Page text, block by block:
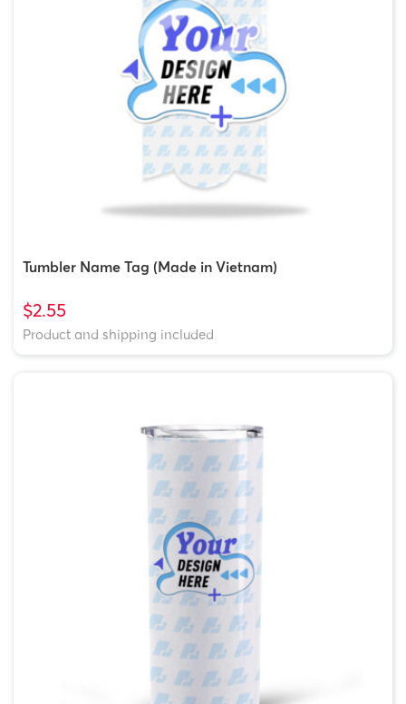
Tumbler Name Tag (Made in Vietnam)
$2.55
Product and shipping included